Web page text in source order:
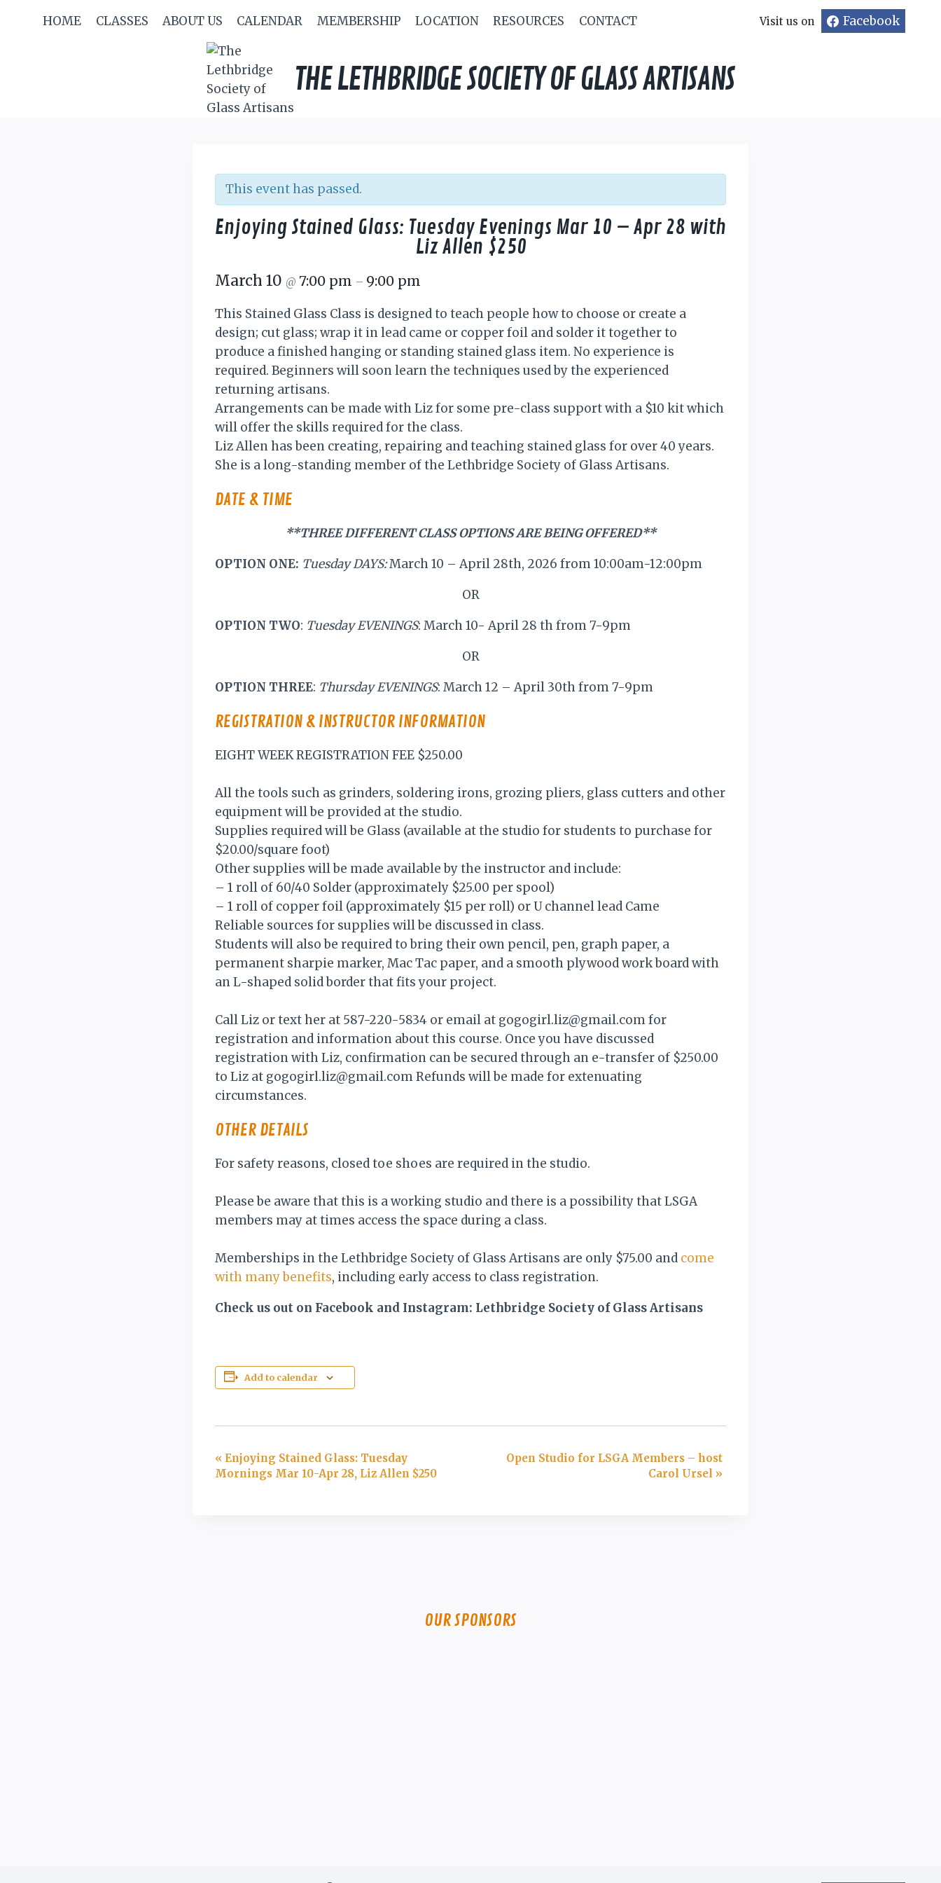
HOME CLASSES ABOUT US CALENDAR MEMBERSHIP LOCATION RESOURCES CONTACT Visit us on Facebook
THE LETHBRIDGE SOCIETY OF GLASS ARTISANS
This event has passed.
Enjoying Stained Glass: Tuesday Evenings Mar 10 – Apr 28 with
Liz Allen $250
March 10 @ 7:00 pm – 9:00 pm
This Stained Glass Class is designed to teach people how to choose or create a
design; cut glass; wrap it in lead came or copper foil and solder it together to
produce a finished hanging or standing stained glass item. No experience is
required. Beginners will soon learn the techniques used by the experienced
returning artisans.
Arrangements can be made with Liz for some pre-class support with a $10 kit which
will offer the skills required for the class.
Liz Allen has been creating, repairing and teaching stained glass for over 40 years.
She is a long-standing member of the Lethbridge Society of Glass Artisans.
DATE & TIME
**THREE DIFFERENT CLASS OPTIONS ARE BEING OFFERED**
OPTION ONE: Tuesday DAYS:March 10 – April 28th, 2026 from 10:00am-12:00pm
OR
OPTION TWO: Tuesday EVENINGS: March 10- April 28 th from 7-9pm
OR
OPTION THREE: Thursday EVENINGS: March 12 – April 30th from 7-9pm
REGISTRATION & INSTRUCTOR INFORMATION
EIGHT WEEK REGISTRATION FEE $250.00
All the tools such as grinders, soldering irons, grozing pliers, glass cutters and other
equipment will be provided at the studio.
Supplies required will be Glass (available at the studio for students to purchase for
$20.00/square foot)
Other supplies will be made available by the instructor and include:
– 1 roll of 60/40 Solder (approximately $25.00 per spool)
– 1 roll of copper foil (approximately $15 per roll) or U channel lead Came
Reliable sources for supplies will be discussed in class.
Students will also be required to bring their own pencil, pen, graph paper, a
permanent sharpie marker, Mac Tac paper, and a smooth plywood work board with
an L-shaped solid border that fits your project.
Call Liz or text her at 587-220-5834 or email at gogogirl.liz@gmail.com for
registration and information about this course. Once you have discussed
registration with Liz, confirmation can be secured through an e-transfer of $250.00
to Liz at gogogirl.liz@gmail.com Refunds will be made for extenuating
circumstances.
OTHER DETAILS
For safety reasons, closed toe shoes are required in the studio.
Please be aware that this is a working studio and there is a possibility that LSGA
members may at times access the space during a class.
Memberships in the Lethbridge Society of Glass Artisans are only $75.00 and come
with many benefits, including early access to class registration.
Check us out on Facebook and Instagram: Lethbridge Society of Glass Artisans
Add to calendar
Event
Navigation
« Enjoying Stained Glass: Tuesday
Mornings Mar 10-Apr 28, Liz Allen $250
Open Studio for LSGA Members – host
Carol Ursel »
OUR SPONSORS